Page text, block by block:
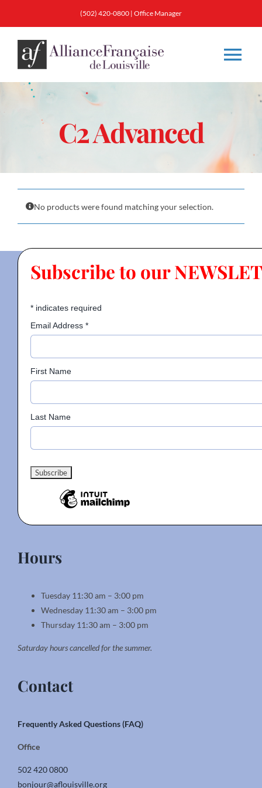
(502) 420-0800 | Office Manager
About
Resources
Gallery
Donate
C2 Advanced
No products were found matching your selection.
Subscribe to our
*indicates required
Email Address *
First Name
Last Name
Hours
Tuesday 11:30 am – 3:00 pm
Wednesday 11:30 am – 3:00 pm
Thursday 11:30 am – 3:00 pm
Saturday hours cancelled for the summer.
Contact
Frequently Asked Questions (FAQ)
Office
502 420 0800
bonjour@aflouisville.org